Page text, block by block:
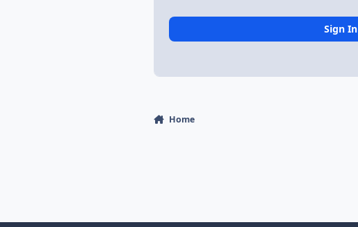
Sign In
Home